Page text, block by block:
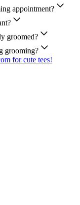
appointment?
groomed?
grooming?
for cute tees!